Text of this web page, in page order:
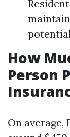
How
Person
On